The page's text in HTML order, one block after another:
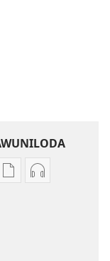
IzindlelaIzindlela